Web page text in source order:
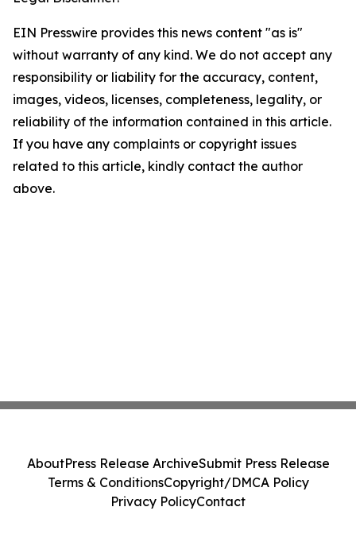
EIN Presswire provides this news content "as is"
without warranty of any kind. We do not accept any
responsibility or liability for the accuracy, content,
images, videos, licenses, completeness, legality, or
reliability of the information contained in this article.
If you have any complaints or copyright issues
related to this article, kindly contact the author
above.
AboutPress Release ArchiveSubmit Press Release
Terms & ConditionsCopyright/DMCA Policy
Privacy PolicyContact